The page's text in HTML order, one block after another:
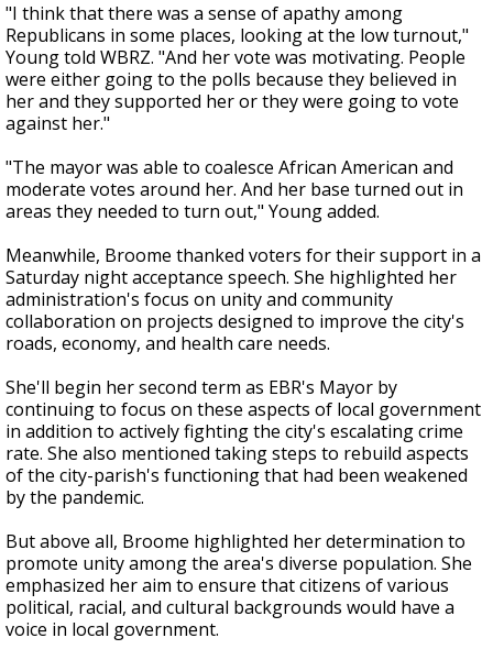
"I think that there was a sense of apathy among
Republicans in some places, looking at the low turnout,"
Young told WBRZ. "And her vote was motivating. People
were either going to the polls because they believed in
her and they supported her or they were going to vote
against her."
"The mayor was able to coalesce African American and
moderate votes around her. And her base turned out in
areas they needed to turn out," Young added.
Meanwhile, Broome thanked voters for their support in a
Saturday night acceptance speech. She highlighted her
administration's focus on unity and community
collaboration on projects designed to improve the city's
roads, economy, and health care needs.
She'll begin her second term as EBR's Mayor by
continuing to focus on these aspects of local government
in addition to actively fighting the city's escalating crime
rate. She also mentioned taking steps to rebuild aspects
of the city-parish's functioning that had been weakened
by the pandemic.
But above all, Broome highlighted her determination to
promote unity among the area's diverse population. She
emphasized her aim to ensure that citizens of various
political, racial, and cultural backgrounds would have a
voice in local government.